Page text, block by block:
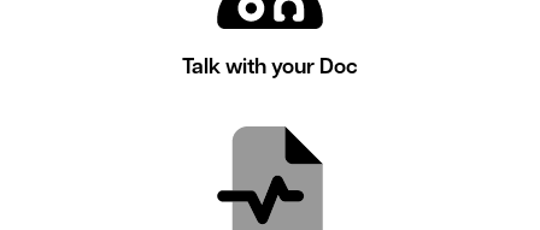
Talk with your Doc